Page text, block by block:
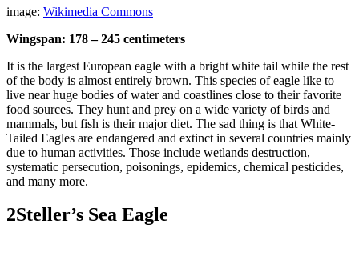
image: Wikimedia Commons
Wingspan: 178 – 245 centimeters
It is the largest European eagle with a bright white tail while the rest
of the body is almost entirely brown. This species of eagle like to
live near huge bodies of water and coastlines close to their favorite
food sources. They hunt and prey on a wide variety of birds and
mammals, but fish is their major diet. The sad thing is that White-
Tailed Eagles are endangered and extinct in several countries mainly
due to human activities. Those include wetlands destruction,
systematic persecution, poisonings, epidemics, chemical pesticides,
and many more.
2Steller’s Sea Eagle